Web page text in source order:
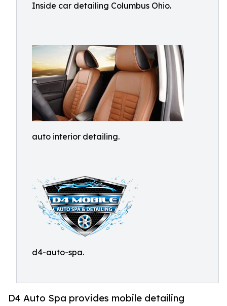
Inside car detailing Columbus Ohio.
auto interior detailing.
d4-auto-spa.
D4 Auto Spa provides mobile detailing